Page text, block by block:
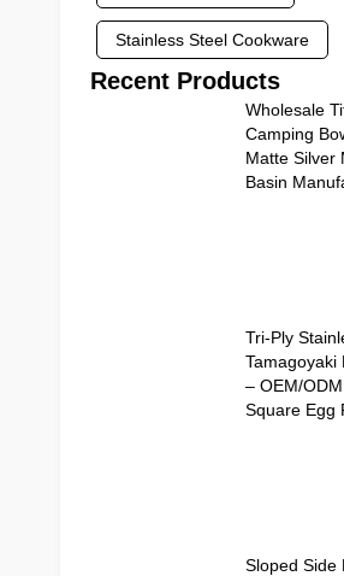
Stainless Steel Cookware
Recent Products
Wholesale
Camping
Matte Silver
Basin
Tri-Ply
Tamagoyaki
– OEM/
Square Egg
Sloped Side